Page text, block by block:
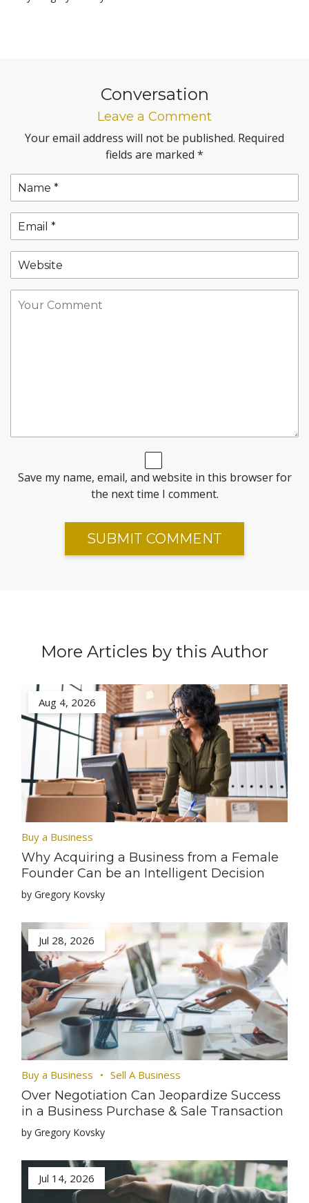
Conversation
Leave a Comment
Your email address will not be published. Required
fields are marked *
Save my name, email, and website in this browser for
the next time I comment.
More Articles by this Author
Aug 4, 2026
Buy a Business
Why Acquiring a Business from a Female
Founder Can be an Intelligent Decision
by Gregory Kovsky
Jul 28, 2026
Buy a Business Sell A Business
Over Negotiation Can Jeopardize Success
in a Business Purchase & Sale Transaction
by Gregory Kovsky
Jul 14, 2026